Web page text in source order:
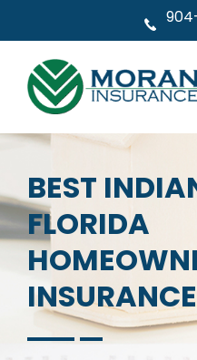
BEST
FLORIDA
INSURANCE